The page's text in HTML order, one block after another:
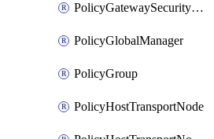
PolicyGatewaySecurityConfig
PolicyGlobalManager
PolicyGroup
PolicyHostTransportNode